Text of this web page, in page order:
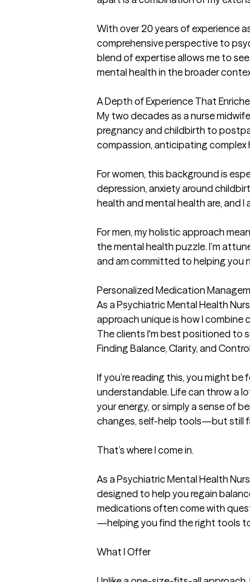
With over 20 years of experience
comprehensive perspective to
blend of expertise allows me to
mental health in the broader
A Depth of Experience That
My two decades as a nurse
pregnancy and childbirth to
compassion, anticipating
For women, this background is
depression, anxiety around
health and mental health are, and
For men, my holistic approach
the mental health puzzle. I’m
and am committed to helping you
Personalized Medication
As a Psychiatric Mental Health
approach unique is how I combine
The clients I'm best positioned to
Finding Balance, Clarity, and
If you’re reading this, you might
understandable. Life can throw a
your energy, or simply a sense of
changes, self-help tools—but still
That’s where I come in.
As a Psychiatric Mental Health
designed to help you regain
medications often come with
—helping you find the right tools
What I Offer